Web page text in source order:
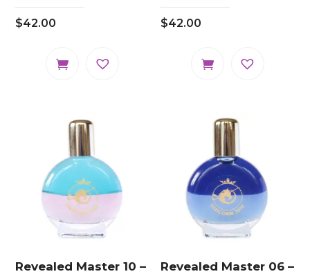
$42.00 $42.00
Revealed Master 10 – Revealed Master 06 –